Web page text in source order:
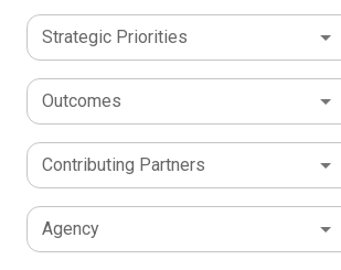
Strategic Priorities
Outcomes
Contributing Partners
Agency